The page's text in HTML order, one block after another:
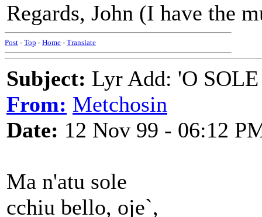
Regards, John (I have the
Post - Top - Home - Translate
Subject: Lyr Add: 'O
From: Metchosin
Date: 12 Nov 99 - 06:12
Ma n'atu sole
cchiu bello, oje`,